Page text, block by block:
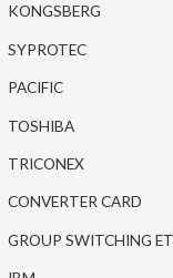
KONGSBERG
SYPROTEC
PACIFIC
TOSHIBA
TRICONEX
CONVERTER CARD
GROUP SWITCHING